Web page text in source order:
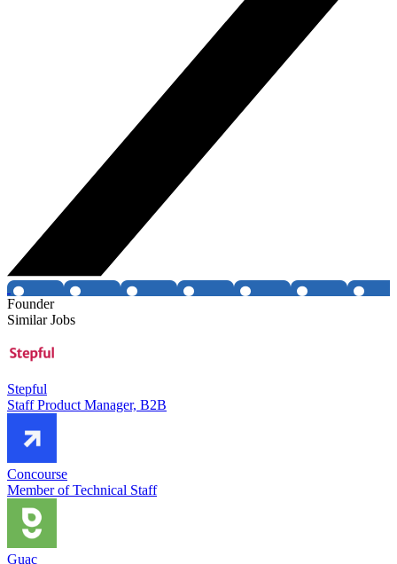
Founder
Similar Jobs
Stepful
Staff Product Manager, B2B
Concourse
Member of Technical Staff
Guac